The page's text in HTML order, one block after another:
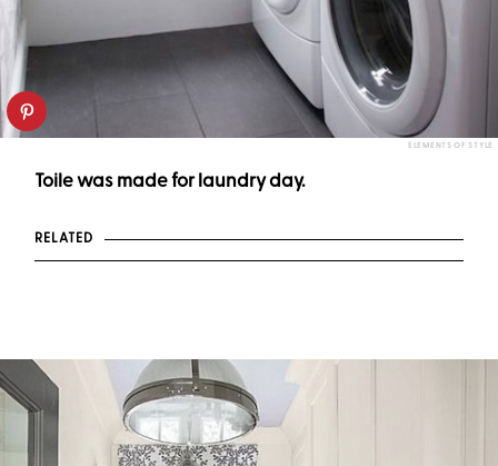
ELEMENTS OF STYLE
Toile was made for laundry day.
RELATED